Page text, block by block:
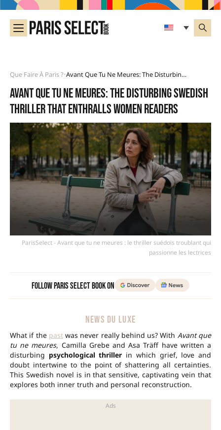
Que Faire À Paris ?• Avant Que Tu Ne Meures: The Disturbing Swedish Thriller That Enthralls Women Readers
Avant que tu ne meures: the disturbing Swedish
thriller that enthralls women readers
ParisSelect - Avant que tu ne meures : le thriller suédois troublant qui
passionne les lectrices
Follow Paris Select Book on
NEWS DU LUXE
What if the pastwas never really behind us? With Avant que
tu ne meures, Camilla Grebe and Asa Träff have written a
disturbing psychological thriller in which grief, love and
doubt intertwine to the point of shattering all certainties.
This Swedish novel is in that sensitive, captivating vein that
explores both inner truth and personal reconstruction.